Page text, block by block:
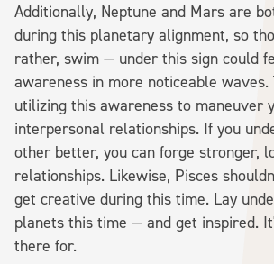
Additionally, Neptune and Mars are
during this planetary alignment, so
rather, swim — under this sign could
awareness in more noticeable waves.
utilizing this awareness to maneuver
interpersonal relationships. If you
other better, you can forge stronger,
relationships. Likewise, Pisces
get creative during this time. Lay
planets this time — and get inspired.
there for.